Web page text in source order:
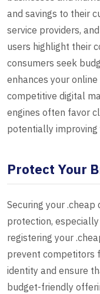
and savings to their
service providers,
users highlight their
consumers seek
enhances your
competitive digital
engines often favor
potentially improving
Protect Your
Securing your
protection,
registering your
prevent competitors
identity and ensure
budget-friendly